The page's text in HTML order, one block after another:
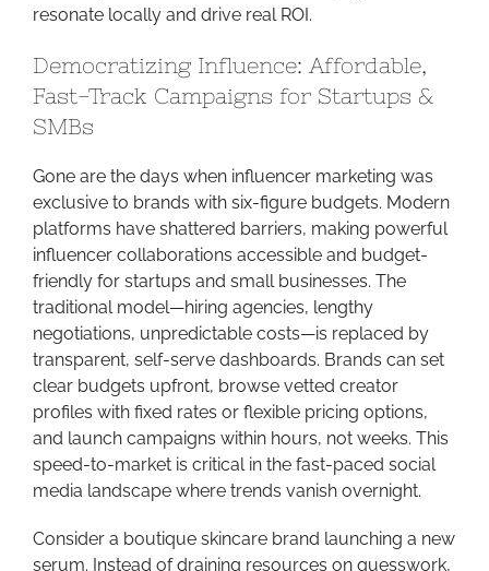
resonate locally and drive real ROI.
Democratizing Influence: Affordable,
Fast-Track Campaigns for Startups &
SMBs
Gone are the days when influencer marketing was
exclusive to brands with six-figure budgets. Modern
platforms have shattered barriers, making powerful
influencer collaborations accessible and budget-
friendly for startups and small businesses. The
traditional model—hiring agencies, lengthy
negotiations, unpredictable costs—is replaced by
transparent, self-serve dashboards. Brands can set
clear budgets upfront, browse vetted creator
profiles with fixed rates or flexible pricing options,
and launch campaigns within hours, not weeks. This
speed-to-market is critical in the fast-paced social
media landscape where trends vanish overnight.
Consider a boutique skincare brand launching a new
serum. Instead of draining resources on guesswork,